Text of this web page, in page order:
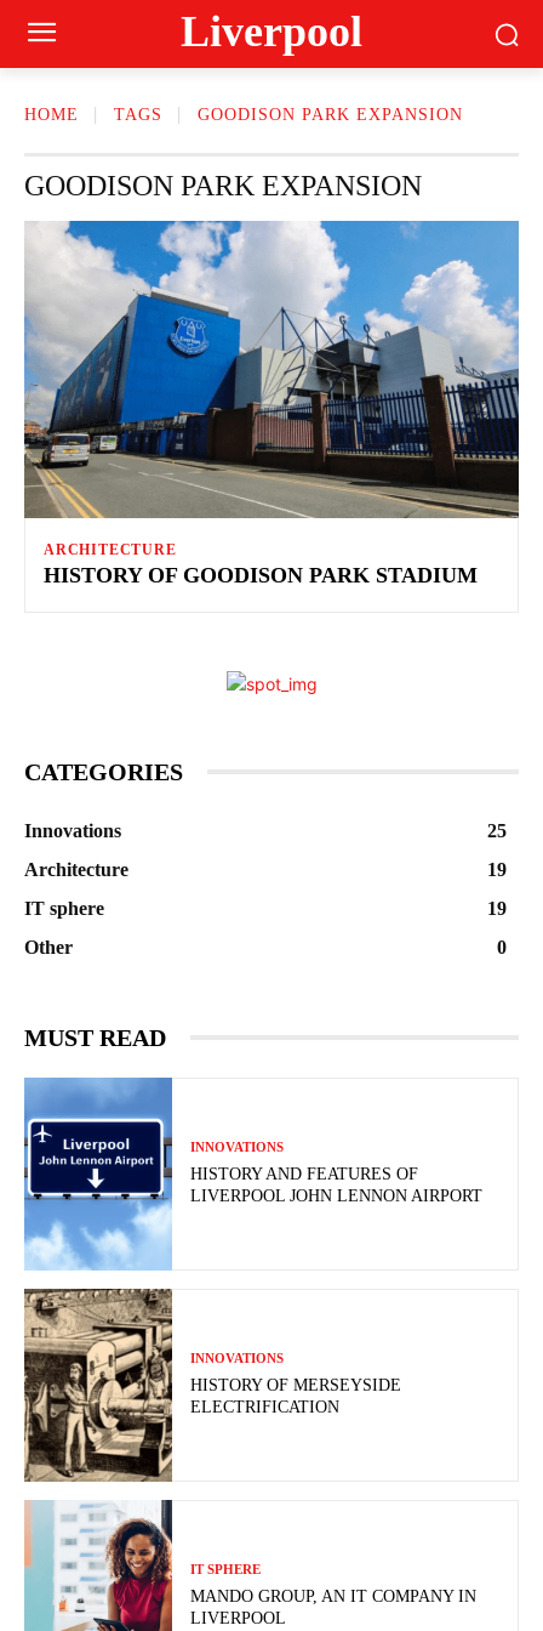
Liverpool
HOME TAGS GOODISON PARK EXPANSION
GOODISON PARK EXPANSION
ARCHITECTURE
HISTORY OF GOODISON PARK STADIUM
CATEGORIES
Innovations
25
Architecture
19
IT sphere
19
Other
0
MUST READ
INNOVATIONS
HISTORY AND FEATURES OF
LIVERPOOL JOHN LENNON AIRPORT
INNOVATIONS
HISTORY OF MERSEYSIDE
ELECTRIFICATION
IT SPHERE
MANDO GROUP, AN IT COMPANY IN
LIVERPOOL